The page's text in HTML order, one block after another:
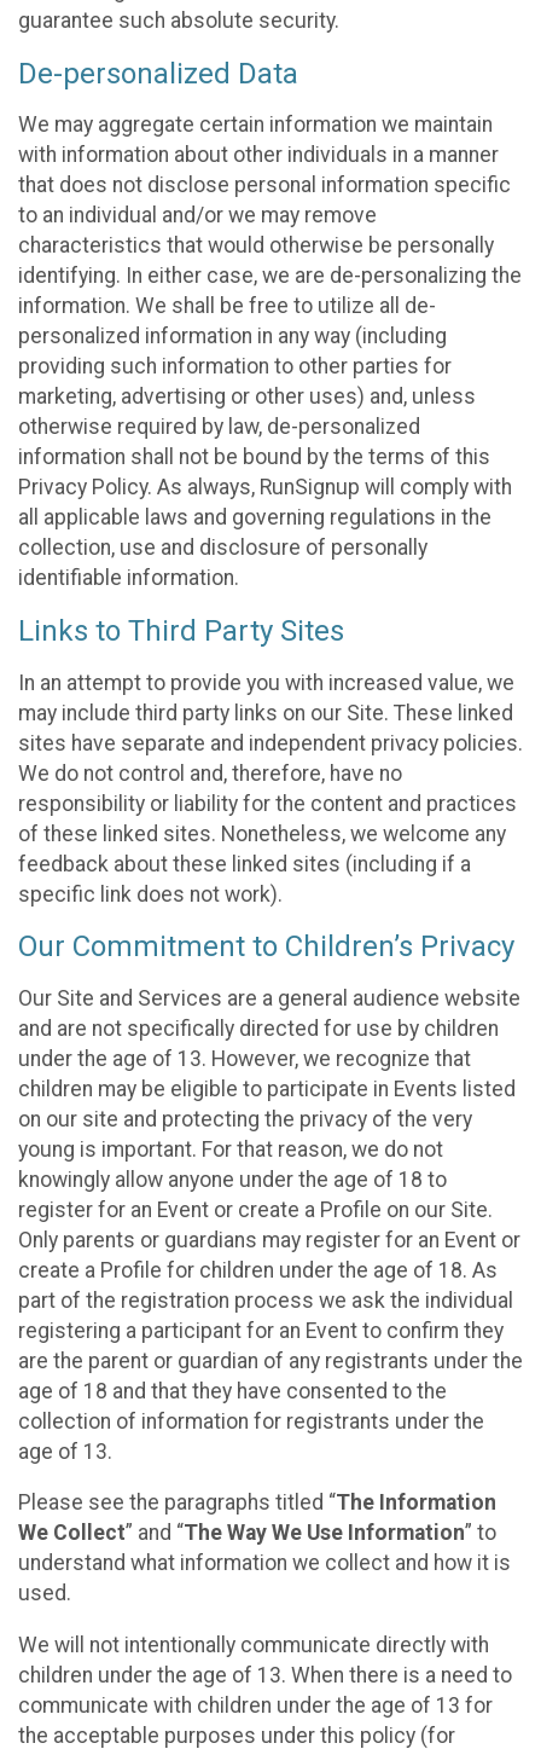
guarantee such absolute security.
De-personalized Data
We may aggregate certain information we maintain
with information about other individuals in a manner
that does not disclose personal information specific
to an individual and/or we may remove
characteristics that would otherwise be personally
identifying. In either case, we are de-personalizing the
information. We shall be free to utilize all de-
personalized information in any way (including
providing such information to other parties for
marketing, advertising or other uses) and, unless
otherwise required by law, de-personalized
information shall not be bound by the terms of this
Privacy Policy. As always, RunSignup will comply with
all applicable laws and governing regulations in the
collection, use and disclosure of personally
identifiable information.
Links to Third Party Sites
In an attempt to provide you with increased value, we
may include third party links on our Site. These linked
sites have separate and independent privacy policies.
We do not control and, therefore, have no
responsibility or liability for the content and practices
of these linked sites. Nonetheless, we welcome any
feedback about these linked sites (including if a
specific link does not work).
Our Commitment to Children’s Privacy
Our Site and Services are a general audience website
and are not specifically directed for use by children
under the age of 13. However, we recognize that
children may be eligible to participate in Events listed
on our site and protecting the privacy of the very
young is important. For that reason, we do not
knowingly allow anyone under the age of 18 to
register for an Event or create a Profile on our Site.
Only parents or guardians may register for an Event or
create a Profile for children under the age of 18. As
part of the registration process we ask the individual
registering a participant for an Event to confirm they
are the parent or guardian of any registrants under the
age of 18 and that they have consented to the
collection of information for registrants under the
age of 13.
Please see the paragraphs titled “The Information
We Collect” and “The Way We Use Information” to
understand what information we collect and how it is
used.
We will not intentionally communicate directly with
children under the age of 13. When there is a need to
communicate with children under the age of 13 for
the acceptable purposes under this policy (for